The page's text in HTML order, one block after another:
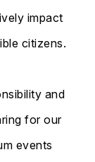
impact
citizens.
and
for our
events